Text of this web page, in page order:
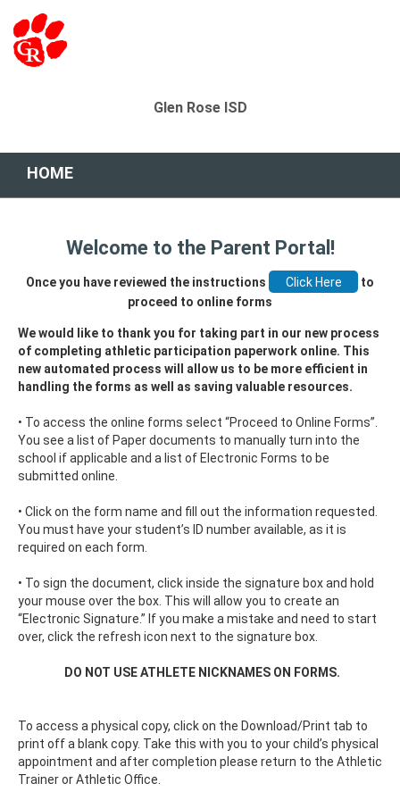
Glen Rose ISD
HOME
Welcome to the Parent Portal!
Once you have reviewed the instructions
to
proceed to online forms
We would like to thank you for taking part in our new process
of completing athletic participation paperwork online. This
new automated process will allow us to be more efficient in
handling the forms as well as saving valuable resources.
• To access the online forms select “Proceed to Online Forms”.
You see a list of Paper documents to manually turn into the
school if applicable and a list of Electronic Forms to be
submitted online.
• Click on the form name and fill out the information requested.
You must have your student’s ID number available, as it is
required on each form.
• To sign the document, click inside the signature box and hold
your mouse over the box. This will allow you to create an
“Electronic Signature.” If you make a mistake and need to start
over, click the refresh icon next to the signature box.
DO NOT USE ATHLETE NICKNAMES ON FORMS.
To access a physical copy, click on the Download/Print tab to
print off a blank copy. Take this with you to your child’s physical
appointment and after completion please return to the Athletic
Trainer or Athletic Office.